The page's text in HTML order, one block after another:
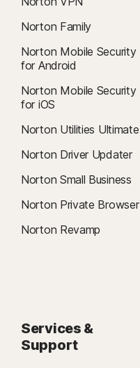
Norton Family
Norton Mobile Security
for Android
Norton Mobile Security
for iOS
Norton Utilities Ultimate
Norton Driver Updater
Norton Small Business
Norton Private Browser
Norton Revamp
Services &
Support